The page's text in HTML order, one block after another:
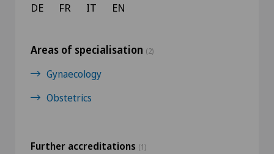
DE FR IT EN
Areas of specialisation (2)
Gynaecology
Obstetrics
Further accreditations (1)